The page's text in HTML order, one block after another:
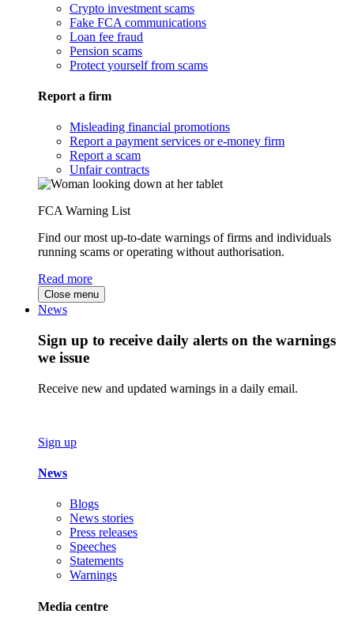
Crypto investment scams
Fake FCA communications
Loan fee fraud
Pension scams
Protect yourself from scams
Report a firm
Misleading financial promotions
Report a payment services or e-money firm
Report a scam
Unfair contracts
FCA Warning List
Find our most up-to-date warnings of firms and individuals
running scams or operating without authorisation.
Read more
Close menu
News
Sign up to receive daily alerts on the warnings
we issue
Receive new and updated warnings in a daily email.
Sign up
News
Blogs
News stories
Press releases
Speeches
Statements
Warnings
Media centre